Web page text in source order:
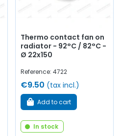
Thermo contact fan on
radiator - 92°C / 82°C -
Ø 22x150
Reference: 4722
€9.50 (tax incl.)
Add to cart
In stock